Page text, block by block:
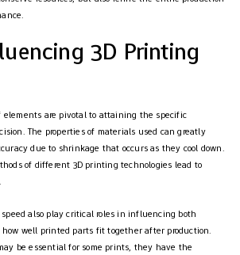
3D Printing
are pivotal to attaining the specific
The properties of materials used can greatly
due to shrinkage that occurs as they cool down.
of different 3D printing technologies lead to
also play critical roles in influencing both
well printed parts fit together after production.
be essential for some prints, they have the